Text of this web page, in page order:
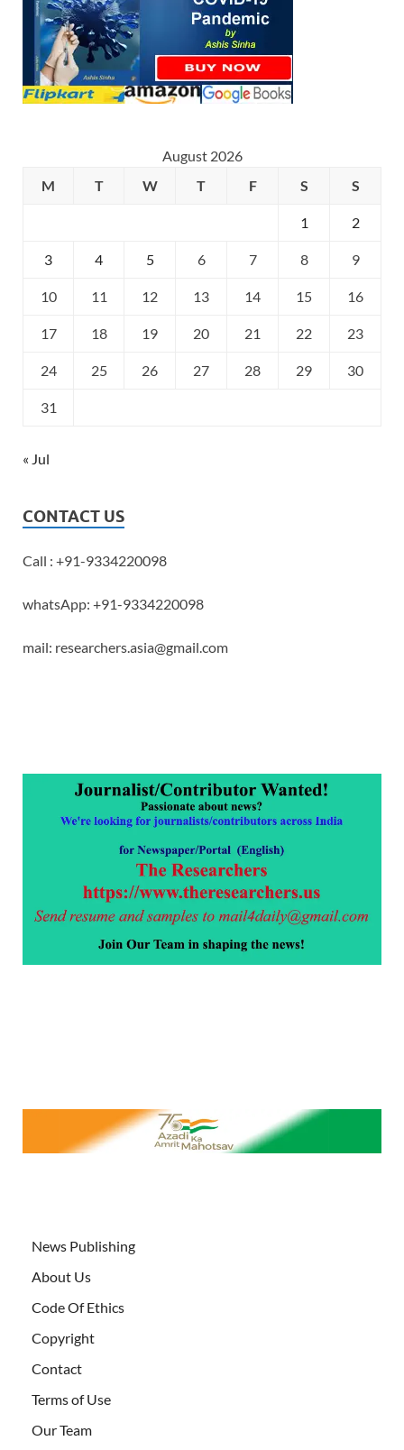
August 2026
M
T W T F S S
1 2
3 4 5 6 7 8 9
10 11 12 13 14 15 16
17 18 19 20 21 22 23
24 25 26 27 28 29 30
31
« Jul
CONTACT US
Call : +91-9334220098
whatsApp: +91-9334220098
mail: researchers.asia@gmail.com
News Publishing
About Us
Code Of Ethics
Copyright
Contact
Terms of Use
Our Team